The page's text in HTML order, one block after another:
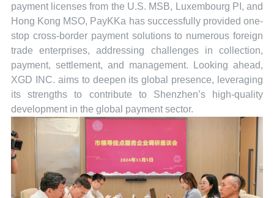
payment licenses from the U.S. MSB, Luxembourg PI, and
Hong Kong MSO, PayKKa has successfully provided one-
stop cross-border payment solutions to numerous foreign
trade enterprises, addressing challenges in collection,
payment, settlement, and management. Looking ahead,
XGD INC. aims to deepen its global presence, leveraging
its strengths to contribute to Shenzhen’s high-quality
development in the global payment sector.